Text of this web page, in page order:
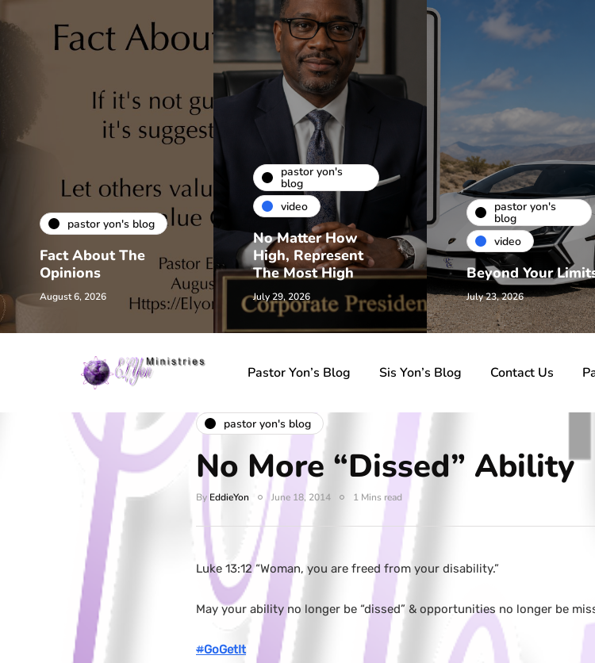
pastor yon's blog
Fact About The
Opinions
August 6, 2026
pastor yon's
blog
video
No Matter How
High, Represent
The Most High
July 29, 2026
pastor yon's
blog
video
Beyond Your
July 23, 2026
Pastor Yon’s Blog Sis Yon’s Blog Contact Us
pastor yon's blog
No More “Dissed” Ability
By EddieYon June 18, 2014 1 Mins read
Luke 13:12 “Woman, you are freed from your disability.”
May your ability no longer be “dissed” & opportunities no longer be
#GoGetIt